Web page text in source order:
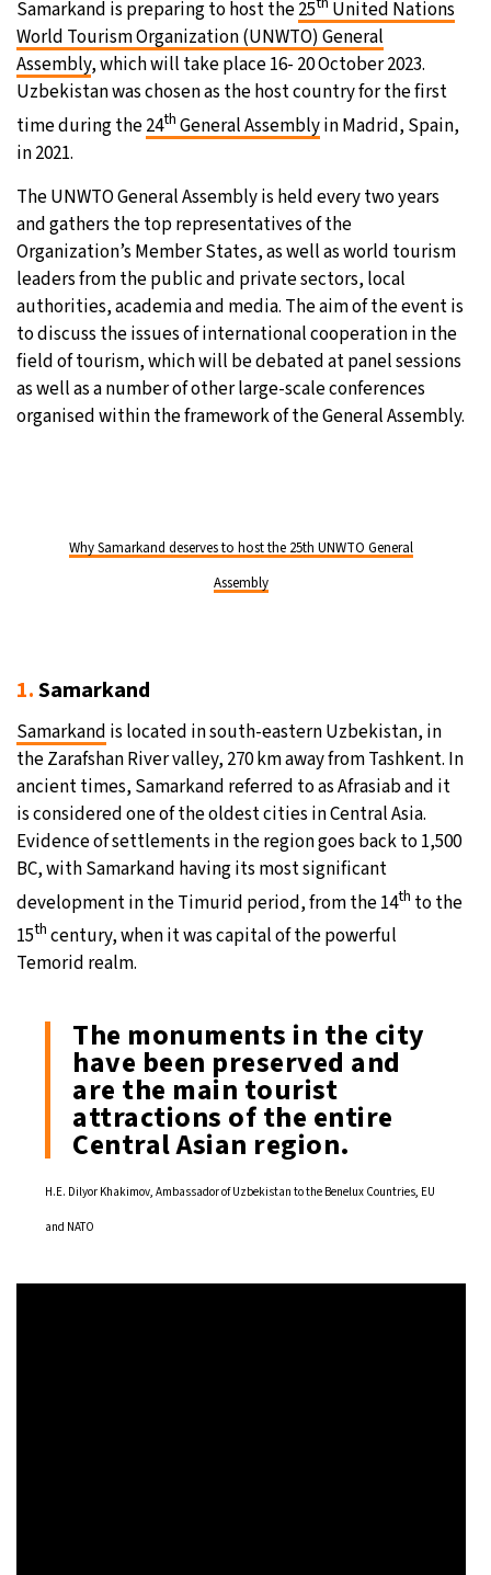
Sydney- 2:47 AM 15°C
Moscow- 7:47 PM 19°C
New York- 12:47 PM 25°C
Samarkand is preparing to host the25
United Nations
World Tourism Organization (UNWTO) General
Assembly, which will take place 16- 20 October 2023.
Uzbekistan was chosen as the host country for the first
time during the24th General Assemblyin Madrid, Spain,
in 2021.
The UNWTO General Assembly is held every two years
and gathers the top representatives of the
Organization’s Member States, as well as world tourism
leaders from the public and private sectors, local
authorities, academia and media. The aim of the event is
to discuss the issues of international cooperation in the
field of tourism, which will be debated at panel sessions
as well as a number of other large-scale conferences
organised within the framework of the General Assembly.
Why Samarkand deserves to host the 25th UNWTO General
Assembly
1.Samarkand
Samarkand is located in south-eastern Uzbekistan, in
the Zarafshan River valley, 270 km away from Tashkent. In
ancient times, Samarkand referred to as Afrasiab and it
is considered one of the oldest cities in Central Asia.
Evidence of settlements in the region goes back to 1,500
BC, with Samarkand having its most significant
development in the Timurid period, from the 14th to the
15th century, when it was capital of the powerful
Temorid realm.
The monuments in the city
have been preserved and
are the main tourist
attractions of the entire
Central Asian region.
H.E. Dilyor Khakimov, Ambassador of Uzbekistan to the Benelux Countries, EU
and NATO